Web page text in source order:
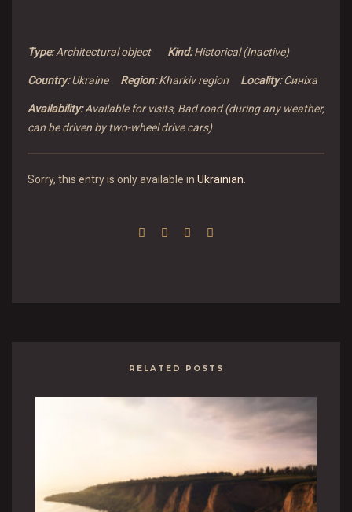
Type:Architectural object Kind:Historical (Inactive)
Country:Ukraine Region:Kharkiv region Locality:Синіха
Availability:Available for visits, Bad road (during any weather,
can be driven by two-wheel drive cars)
Sorry, this entry is only available in Ukrainian
RELATED POSTS